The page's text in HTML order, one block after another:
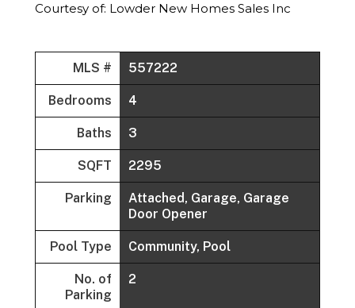
Courtesy of: Lowder New Homes Sales Inc
MLS # 557222
Bedrooms 4
Baths 3
SQFT 2295
Parking
Attached, Garage, Garage
Door Opener
Pool Type Community, Pool
No. of
Parking
2